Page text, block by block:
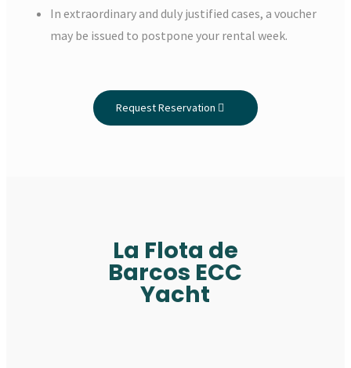
In extraordinary and duly justified cases, a voucher
may be issued to postpone your rental week.
Request Reservation
La Flota de
Barcos ECC
Yacht